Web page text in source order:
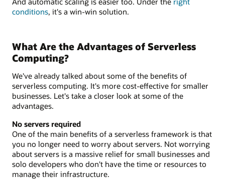
conditions, it's a win-win solution.
What Are the Advantages of Serverless
Computing?
We've already talked about some of the benefits of
serverless computing. It's more cost-effective for smaller
businesses. Let's take a closer look at some of the
advantages.
No servers required
One of the main benefits of a serverless framework is that
you no longer need to worry about servers. Not worrying
about servers is a massive relief for small businesses and
solo developers who don't have the time or resources to
manage their infrastructure.